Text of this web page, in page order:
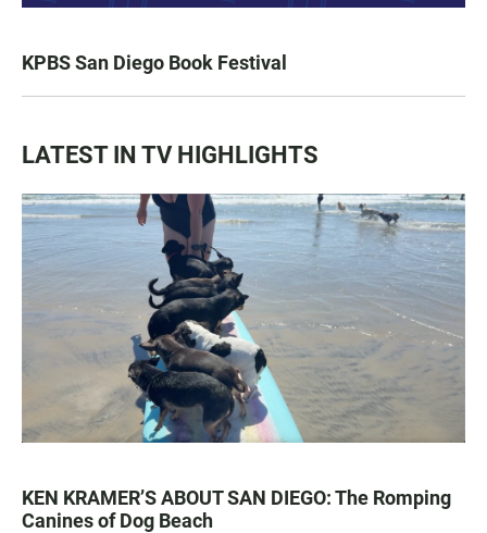
KPBS San Diego Book Festival
LATEST IN TV HIGHLIGHTS
KEN KRAMER’S ABOUT SAN DIEGO: The Romping
Canines of Dog Beach